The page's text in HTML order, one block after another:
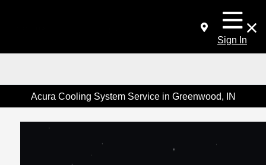
Sign In
Acura Cooling System Service in Greenwood, IN